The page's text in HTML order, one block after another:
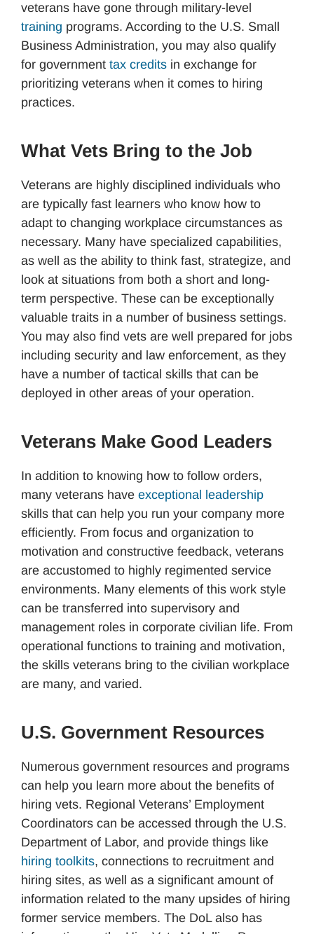
veterans have gone through military-level
training programs. According to the U.S. Small
Business Administration, you may also qualify
for government tax credits in exchange for
prioritizing veterans when it comes to hiring
practices.
What Vets Bring to the Job
Veterans are highly disciplined individuals who
are typically fast learners who know how to
adapt to changing workplace circumstances as
necessary. Many have specialized capabilities,
as well as the ability to think fast, strategize, and
look at situations from both a short and long-
term perspective. These can be exceptionally
valuable traits in a number of business settings.
You may also find vets are well prepared for jobs
including security and law enforcement, as they
have a number of tactical skills that can be
deployed in other areas of your operation.
Veterans Make Good Leaders
In addition to knowing how to follow orders,
many veterans have exceptional leadership
skills that can help you run your company more
efficiently. From focus and organization to
motivation and constructive feedback, veterans
are accustomed to highly regimented service
environments. Many elements of this work style
can be transferred into supervisory and
management roles in corporate civilian life. From
operational functions to training and motivation,
the skills veterans bring to the civilian workplace
are many, and varied.
U.S. Government Resources
Numerous government resources and programs
can help you learn more about the benefits of
hiring vets. Regional Veterans’ Employment
Coordinators can be accessed through the U.S.
Department of Labor, and provide things like
hiring toolkits, connections to recruitment and
hiring sites, as well as a significant amount of
information related to the many upsides of hiring
former service members. The DoL also has